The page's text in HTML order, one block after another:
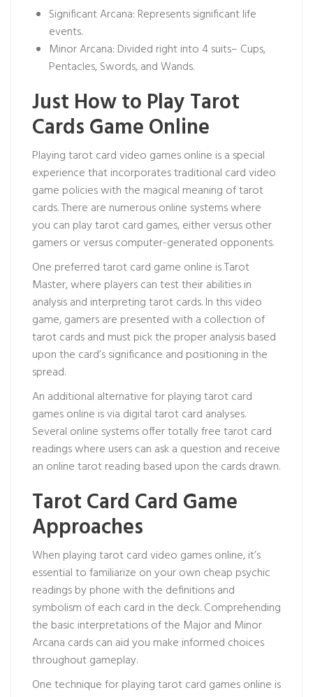
Significant Arcana: Represents significant life
events.
Minor Arcana: Divided right into 4 suits– Cups,
Pentacles, Swords, and Wands.
Just How to Play Tarot
Cards Game Online
Playing tarot card video games online is a special
experience that incorporates traditional card video
game policies with the magical meaning of tarot
cards. There are numerous online systems where
you can play tarot card games, either versus other
gamers or versus computer-generated opponents.
One preferred tarot card game online is Tarot
Master, where players can test their abilities in
analysis and interpreting tarot cards. In this video
game, gamers are presented with a collection of
tarot cards and must pick the proper analysis based
upon the card’s significance and positioning in the
spread.
An additional alternative for playing tarot card
games online is via digital tarot card analyses.
Several online systems offer totally free tarot card
readings where users can ask a question and receive
an online tarot reading based upon the cards drawn.
Tarot Card Card Game
Approaches
When playing tarot card video games online, it’s
essential to familiarize on your own cheap psychic
readings by phonewith the definitions and
symbolism of each card in the deck. Comprehending
the basic interpretations of the Major and Minor
Arcana cards can aid you make informed choices
throughout gameplay.
One technique for playing tarot card games online is